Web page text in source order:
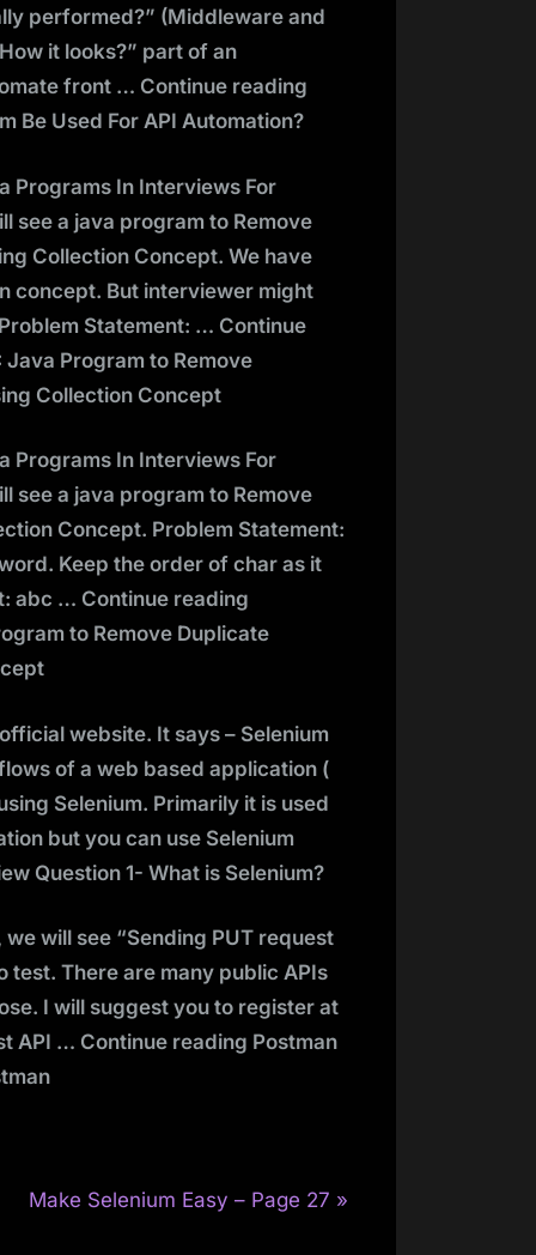
performed?” (Middleware and
it looks?” part of an
front … Continue reading
Be Used For API Automation?
Programs In Interviews For
see a java program to Remove
Collection Concept. We have
concept. But interviewer might
Statement: … Continue
Program to Remove
Collection Concept
Programs In Interviews For
see a java program to Remove
Concept. Problem Statement:
Keep the order of char as it
abc … Continue reading
to Remove Duplicate
website. It says – Selenium
of a web based application (
Selenium. Primarily it is used
but you can use Selenium
Question 1- What is Selenium?
will see “Sending PUT request
test. There are many public APIs
I will suggest you to register at
API … Continue reading Postman
N
Make Selenium Easy – Page 27